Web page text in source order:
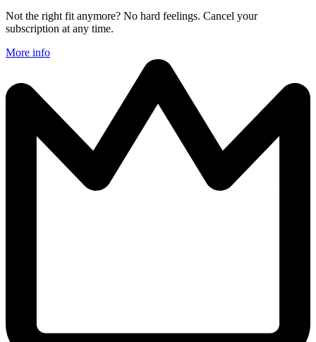
Not the right fit anymore? No hard feelings. Cancel your
subscription at any time.
More info